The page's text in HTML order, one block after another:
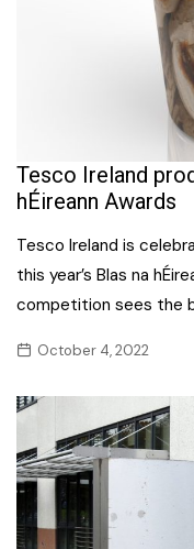
Tesco Ireland
hÉireann Awards
Tesco Ireland is
this year’s Blas na
competition sees the
October 4, 2022